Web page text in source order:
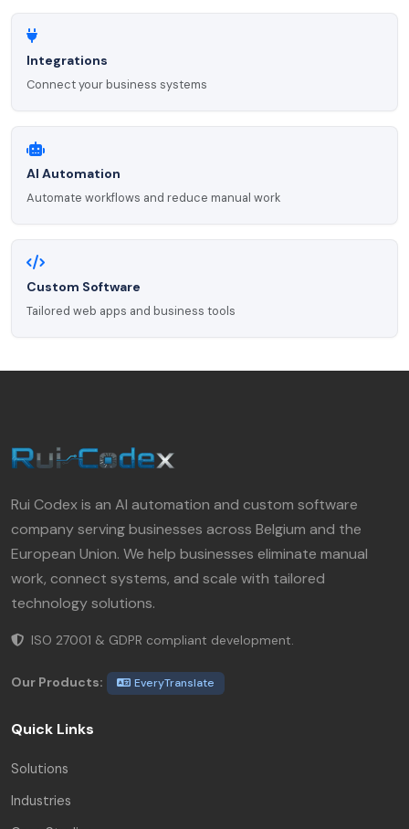
Integrations
Connect your business systems
AI Automation
Automate workflows and reduce manual work
Custom Software
Tailored web apps and business tools
Rui Codex is an AI automation and custom software
company serving businesses across Belgium and the
European Union. We help businesses eliminate manual
work, connect systems, and scale with tailored
technology solutions.
ISO 27001 & GDPR compliant development.
Our Products: EveryTranslate
Quick Links
Solutions
Industries